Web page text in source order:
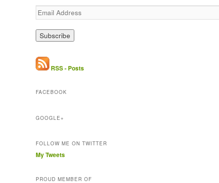
E
m
a
A
d
e
RSS - Posts
FACEBOOK
GOOGLE+
FOLLOW ME ON TWITTER
My Tweets
PROUD MEMBER OF